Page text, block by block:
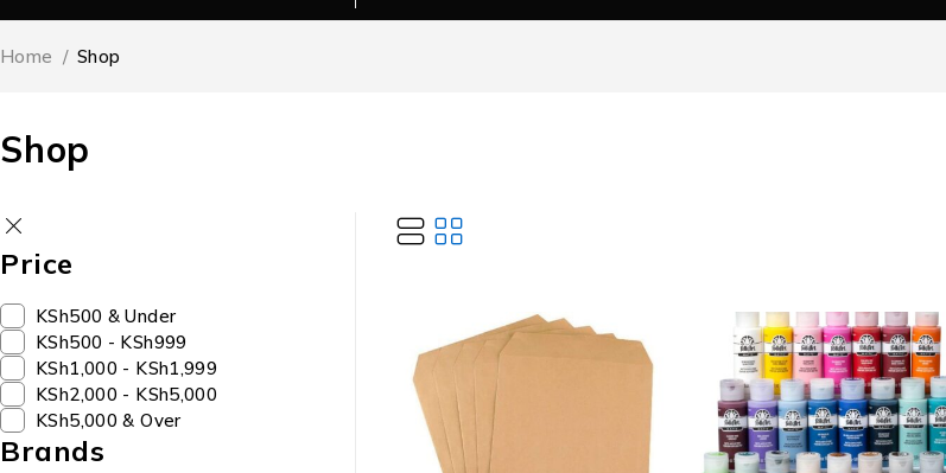
Shop
Home / Shop
Price
KSh500 & Under
KSh500 - KSh999
KSh1,000 - KSh1,999
KSh2,000 - KSh5,000
KSh5,000 & Over
Brands